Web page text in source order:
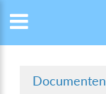
Documenten